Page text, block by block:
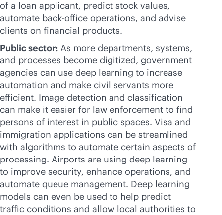
of a loan applicant, predict stock values,
automate back-office operations, and advise
clients on financial products.
Public sector: As more departments, systems,
and processes become digitized, government
agencies can use deep learning to increase
automation and make civil servants more
efficient. Image detection and classification
can make it easier for law enforcement to find
persons of interest in public spaces. Visa and
immigration applications can be streamlined
with algorithms to automate certain aspects of
processing. Airports are using deep learning
to improve security, enhance operations, and
automate queue management. Deep learning
models can even be used to help predict
traffic conditions and allow local authorities to